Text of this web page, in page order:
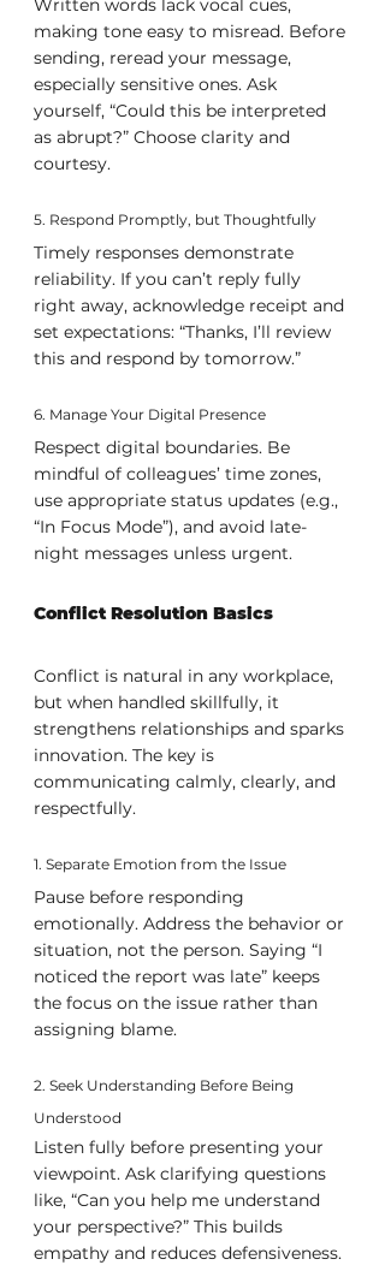
making tone easy to misread. Before
sending, reread your message,
especially sensitive ones. Ask
yourself, “Could this be interpreted
as abrupt?” Choose clarity and
courtesy.
5. Respond Promptly, but Thoughtfully
Timely responses demonstrate
reliability. If you can’t reply fully
right away, acknowledge receipt and
set expectations: “Thanks, I’ll review
this and respond by tomorrow.”
6. Manage Your Digital Presence
Respect digital boundaries. Be
mindful of colleagues’ time zones,
use appropriate status updates (e.g.,
“In Focus Mode”), and avoid late-
night messages unless urgent.
Conflict Resolution Basics
Conflict is natural in any workplace,
but when handled skillfully, it
strengthens relationships and sparks
innovation. The key is
communicating calmly, clearly, and
respectfully.
1. Separate Emotion from the Issue
Pause before responding
emotionally. Address the behavior or
situation, not the person. Saying “I
noticed the report was late” keeps
the focus on the issue rather than
assigning blame.
2. Seek Understanding Before Being
Understood
Listen fully before presenting your
viewpoint. Ask clarifying questions
like, “Can you help me understand
your perspective?” This builds
empathy and reduces defensiveness.